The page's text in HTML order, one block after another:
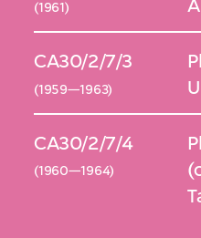
(1961)
CA30/2/7/3
(1959—1963)
CA30/2/7/4
(1960—1964)